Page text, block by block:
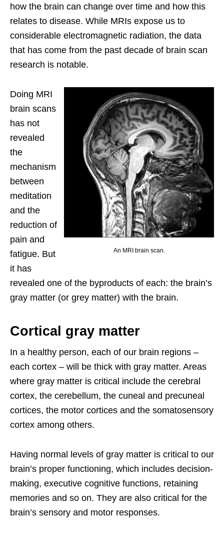
how the brain can change over time and how this
relates to disease. While MRIs expose us to
considerable electromagnetic radiation, the data
that has come from the past decade of brain scan
research is notable.
An MRI brain scan.
Doing MRI
brain scans
has not
revealed
the
mechanism
between
meditation
and the
reduction of
pain and
fatigue. But
it has
revealed one of the byproducts of each: the brain’s
gray matter (or grey matter) with the brain.
Cortical gray matter
In a healthy person, each of our brain regions –
each cortex – will be thick with gray matter. Areas
where gray matter is critical include the cerebral
cortex, the cerebellum, the cuneal and precuneal
cortices, the motor cortices and the somatosensory
cortex among others.
Having normal levels of gray matter is critical to our
brain’s proper functioning, which includes decision-
making, executive cognitive functions, retaining
memories and so on. They are also critical for the
brain’s sensory and motor responses.